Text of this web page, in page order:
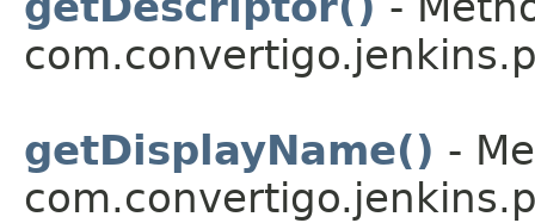
getDisplayName() -